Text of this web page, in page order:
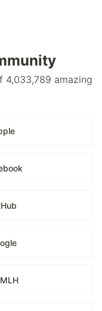
4,033,789 amazing